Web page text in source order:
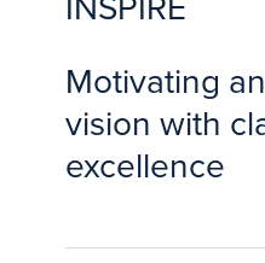
INSPIRE
Motivating
vision with
excellence